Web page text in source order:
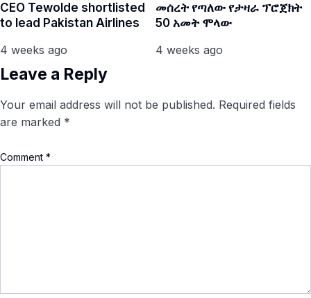
CEO Tewolde shortlisted
to lead Pakistan Airlines
4 weeks ago
መሰረት የጣለው የታዛራ ፕሮጀክት
50 አመት ሞላው
4 weeks ago
Leave a Reply
Your email address will not be published. Required fields
are marked *
Comment *